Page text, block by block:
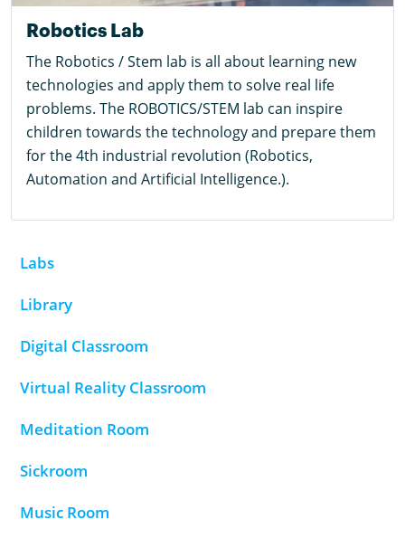
Labs
Library
Digital Classroom
Virtual Reality Classroom
Meditation Room
Sickroom
Music Room
Robotics Lab
The Robotics / Stem lab is all about learning new
technologies and apply them to solve real life
problems. The ROBOTICS/STEM lab can inspire
children towards the technology and prepare them
for the 4th industrial revolution (Robotics,
Automation and Artificial Intelligence.).